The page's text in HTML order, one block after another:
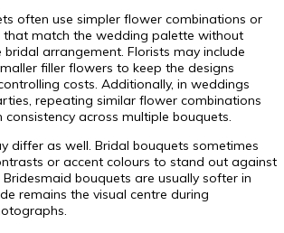
often use simpler flower combinations or
match the wedding palette without
arrangement. Florists may include
filler flowers to keep the designs
costs. Additionally, in weddings
repeating similar flower combinations
across multiple bouquets.
differ as well. Bridal bouquets sometimes
or accent colours to stand out against
bouquets are usually softer in
remains the visual centre during